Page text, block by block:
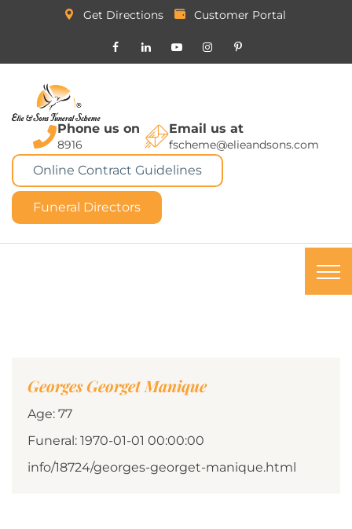
Get Directions Customer Portal
Phone us on
8916
Email us at
fscheme@elieandsons.com
Online Contract Guidelines
Funeral Directors
Georges Georget Manique
Age: 77
Funeral: 1970-01-01 00:00:00
info/18724/georges-georget-manique.html